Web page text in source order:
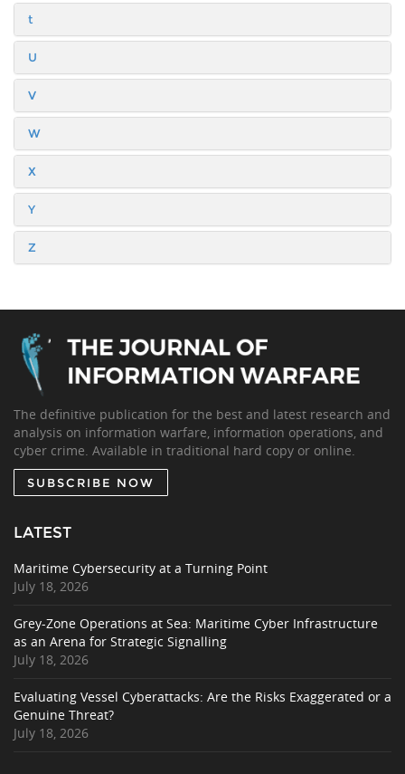
t
U
V
W
X
Y
Z
The definitive publication for the best and latest research and
analysis on information warfare, information operations, and
cyber crime. Available in traditional hard copy or online.
SUBSCRIBE NOW
LATEST
Maritime Cybersecurity at a Turning Point
July 18, 2026
Grey-Zone Operations at Sea: Maritime Cyber Infrastructure
as an Arena for Strategic Signalling
July 18, 2026
Evaluating Vessel Cyberattacks: Are the Risks Exaggerated or a
Genuine Threat?
July 18, 2026